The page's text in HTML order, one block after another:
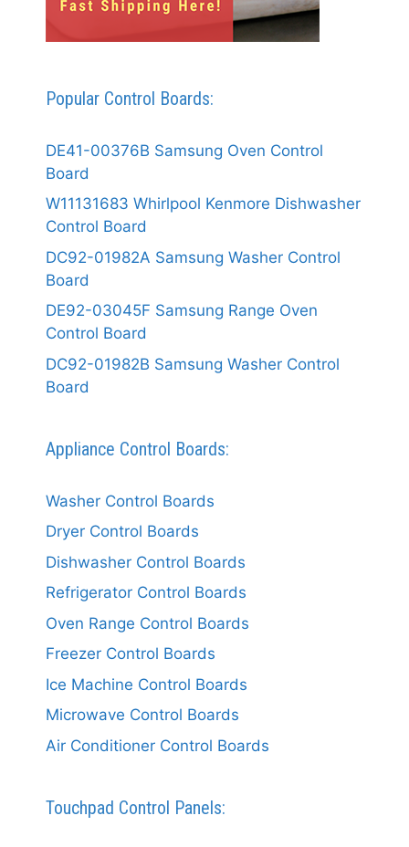
Popular Control Boards:
DE41-00376B Samsung Oven Control
Board
W11131683 Whirlpool Kenmore Dishwasher
Control Board
DC92-01982A Samsung Washer Control
Board
DE92-03045F Samsung Range Oven
Control Board
DC92-01982B Samsung Washer Control
Board
Appliance Control Boards:
Washer Control Boards
Dryer Control Boards
Dishwasher Control Boards
Refrigerator Control Boards
Oven Range Control Boards
Freezer Control Boards
Ice Machine Control Boards
Microwave Control Boards
Air Conditioner Control Boards
Touchpad Control Panels: